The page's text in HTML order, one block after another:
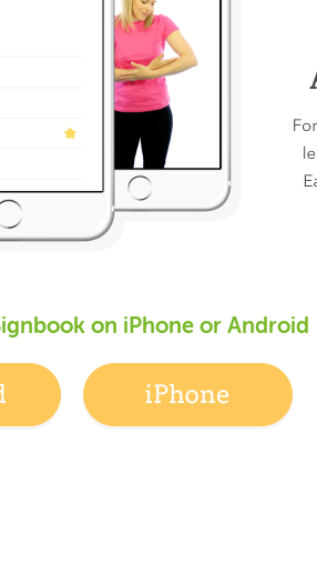
on iPhone or Android